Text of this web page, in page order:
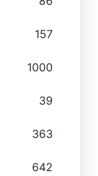
157
1000
39
363
642